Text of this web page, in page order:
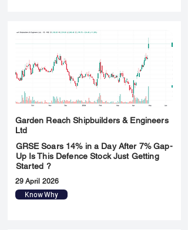
Garden Reach Shipbuilders & Engineers
Ltd
GRSE Soars 14% in a Day After 7% Gap-
Up Is This Defence Stock Just Getting
Started ?
29 April 2026
Know Why